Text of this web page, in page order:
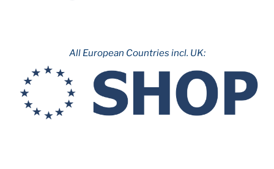
All European Countries incl. UK: